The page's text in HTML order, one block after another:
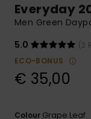
Everyday
Men Green
5.0
(2
ECO-BONUS
€ 35,00
Colour Grape Leaf